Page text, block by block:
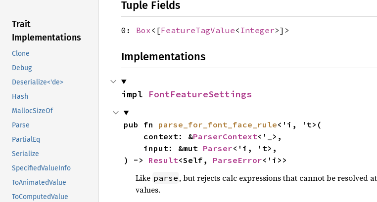
Trait
Implementations
Clone
Debug
Deserialize<'de>
Hash
MallocSizeOf
Parse
PartialEq
Serialize
SpecifiedValueInfo
ToAnimatedValue
ToComputedValue
Tuple Fields
0: Box<[FeatureTagValue< Integer>]>
Implementations
impl FontFeatureSettings
pub fn parse_for_font_face_rule<'i, 't>(
    context: &
ParserContext<'_>,
    input: &mut
Parser<'i, 't>,
) -> Result<Self, ParseError<'i>>
Like parse , but rejects calc expressions that cannot be resolved
values.